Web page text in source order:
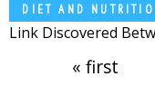
DIET AND
Link Discovered
« first